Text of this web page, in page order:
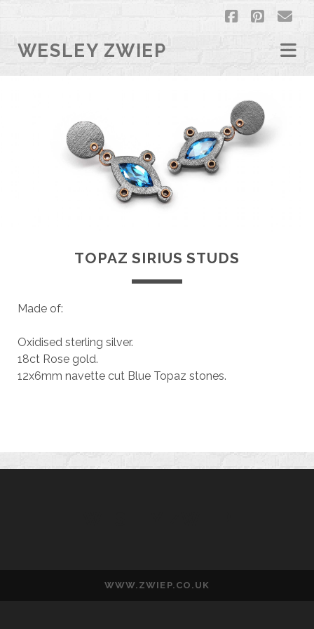
facebook
WESLEY ZWIEP
TOPAZ SIRIUS STUDS
Made of:
Oxidised sterling silver.
18ct Rose gold.
12x6mm navette cut Blue Topaz stones.
WWW.ZWIEP.CO.UK